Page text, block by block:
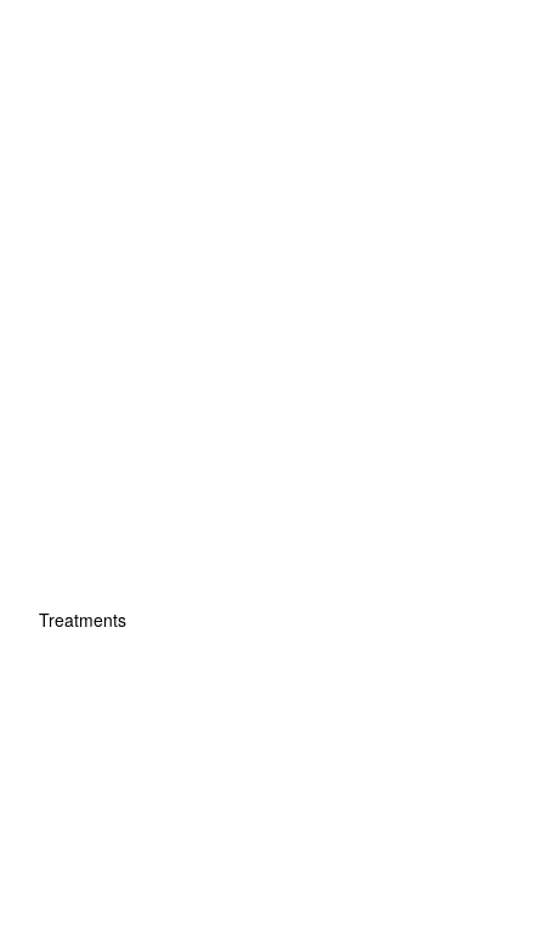
Treatments